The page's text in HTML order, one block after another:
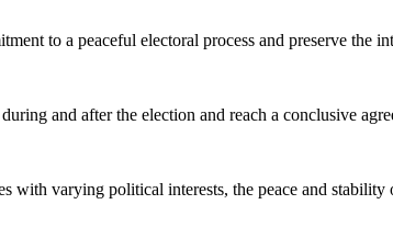
to a peaceful electoral process and preserve the
and after the election and reach a conclusive
varying political interests, the peace and stability